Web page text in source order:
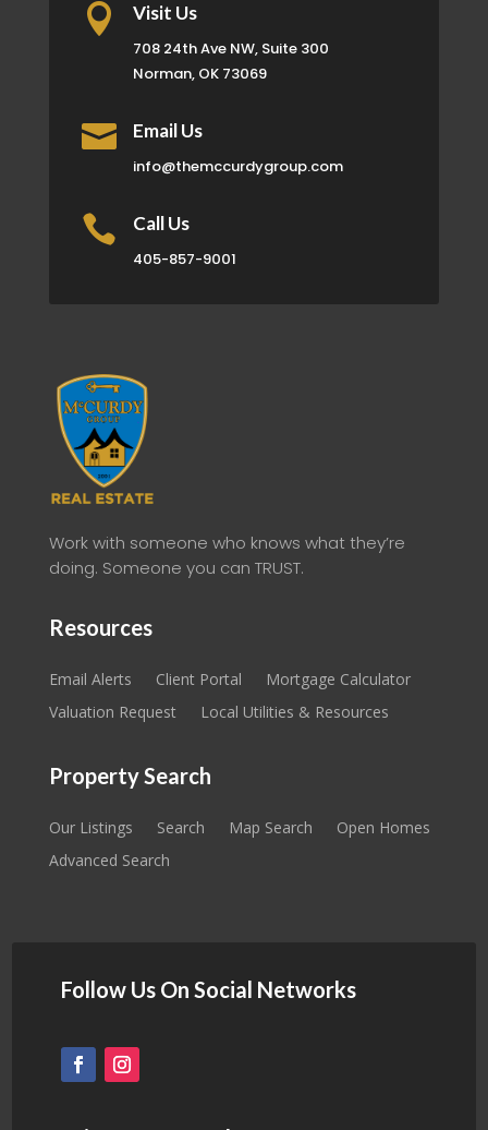
 Visit Us
708 24th Ave NW, Suite 300
Norman, OK 73069
 Email Us
info@themccurdygroup.com
 Call Us
405-857-9001
Work with someone who knows what they’re
doing. Someone you can TRUST.
Resources
Email Alerts Client Portal
Mortgage Calculator
Valuation Request
Local Utilities & Resources
Property Search
Our Listings Search Map Search
Open Homes
Advanced Search
Follow Us On Social Networks